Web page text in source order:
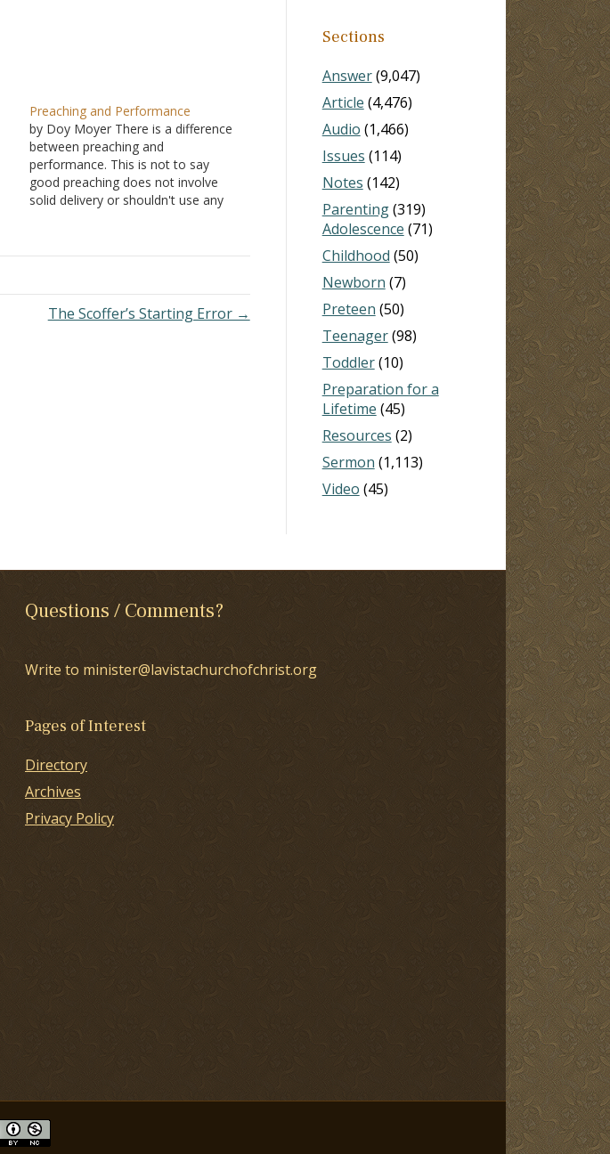
Preaching and Performance
by Doy Moyer There is a difference
between preaching and
performance. This is not to say
good preaching does not involve
solid delivery or shouldn't use any
to understand this. Performance
The Scoffer’s Starting Error →
Sections
Answer(9,047)
Article (4,476)
Audio (1,466)
Issues (114)
Notes (142)
Parenting(319)
Adolescence (71)
Childhood (50)
Newborn (7)
Preteen (50)
Teenager(98)
Toddler(10)
Preparation for a
Lifetime (45)
Resources (2)
Sermon (1,113)
Video (45)
Questions / Comments?
Write to minister@lavistachurchofchrist.org
Pages of Interest
Directory
Archives
Privacy Policy